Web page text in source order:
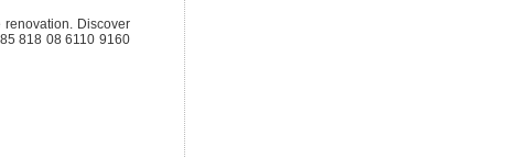
renovation. Discover
818 08 6110 9160